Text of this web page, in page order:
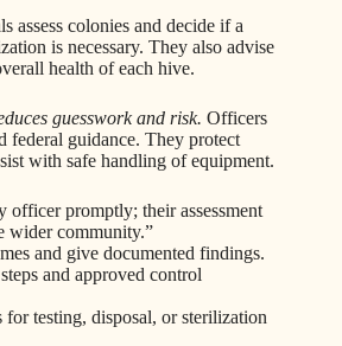
assess colonies and decide if a
is necessary. They also advise
health of each hive.
guesswork and risk. Officers
federal guidance. They protect
with safe handling of equipment.
officer promptly; their assessment
wider community.”
and give documented findings.
and approved control
testing, disposal, or sterilization